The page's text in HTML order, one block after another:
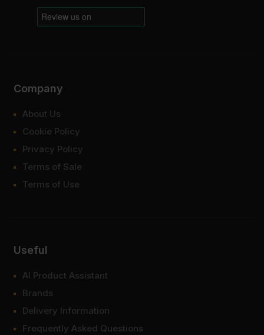
Company
About Us
Cookie Policy
Privacy Policy
Terms of Sale
Terms of Use
Useful
AI Product Assistant
Brands
Delivery Information
Frequently Asked Questions